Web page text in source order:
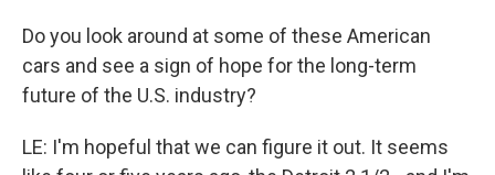
Do you look around at some of these American
cars and see a sign of hope for the long-term
future of the U.S. industry?
LE: I'm hopeful that we can figure it out. It seems